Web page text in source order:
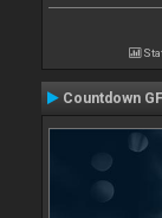
Countdown